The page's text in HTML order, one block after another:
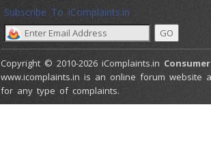
Subscribe To iComplaints.in :
Copyright © 2010-2026 iComplaints.in
www.icomplaints.in is an online forum
for any type of complaints.